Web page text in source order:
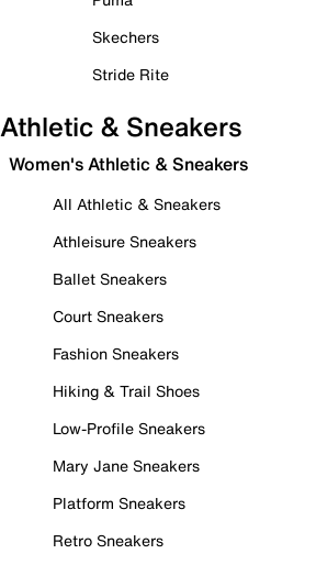
Skechers
Stride Rite
Athletic & Sneakers
Women's Athletic & Sneakers
All Athletic & Sneakers
Athleisure Sneakers
Ballet Sneakers
Court Sneakers
Fashion Sneakers
Hiking & Trail Shoes
Low-Profile Sneakers
Mary Jane Sneakers
Platform Sneakers
Retro Sneakers